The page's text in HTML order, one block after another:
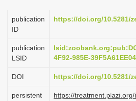
n
publication
ID
https://doi.org/10.5281/
publication
LSID
4F92-985E-
DOI https://doi.org/10.5281/
persistent
https://